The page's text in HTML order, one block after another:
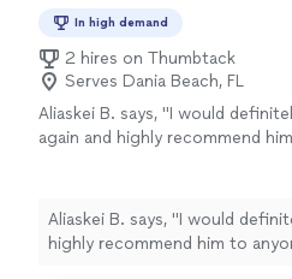
In high demand
2 hires on Thumbtack
Serves Dania Beach, FL
Aliaskei B. says, "I would
again and highly recommend
Aliaskei B. says, "I would
highly recommend him to